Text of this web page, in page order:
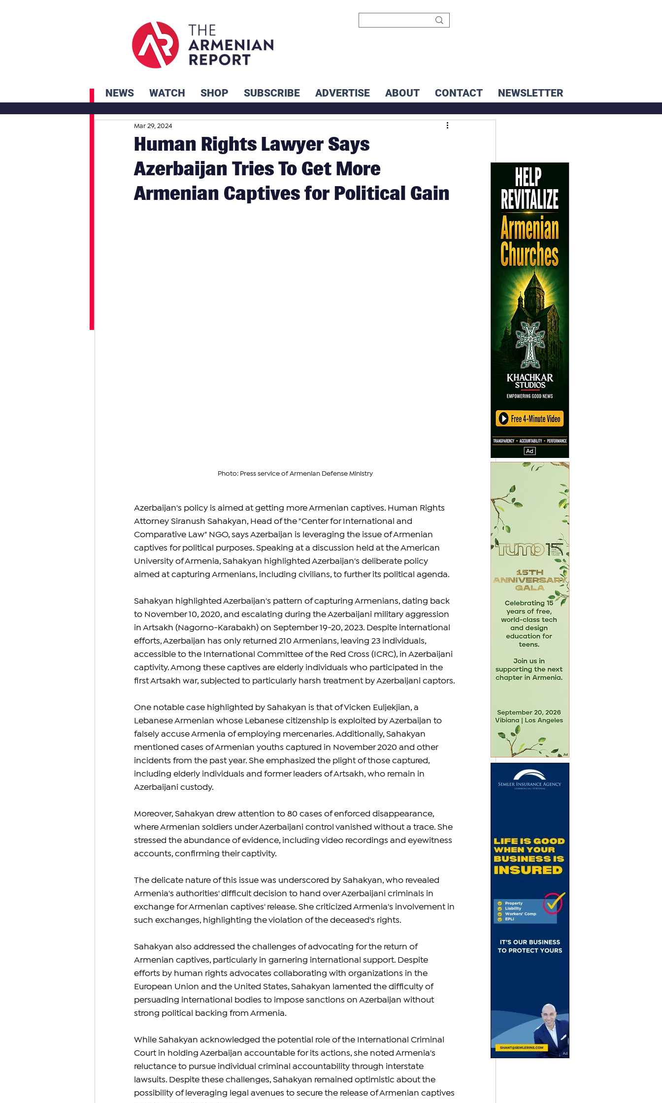
NEWS WATCH SHOP SUBSCRIBE ADVERTISE ABOUT CONTACT NEWSLETTER
Human Rights Lawyer Says
Azerbaijan Tries To Get More
Armenian Captives for Political Gain
Mar 29, 2024
Photo: Press service of Armenian Defense Ministry
Azerbaijan's policy is aimed at getting more Armenian captives. Human Rights
Attorney Siranush Sahakyan, Head of the "Center for International and
Comparative Law" NGO, says Azerbaijan is leveraging the issue of Armenian
captives for political purposes. Speaking at a discussion held at the American
University of Armenia, Sahakyan highlighted Azerbaijan's deliberate policy
aimed at capturing Armenians, including civilians, to further its political agenda.
Sahakyan highlighted Azerbaijan's pattern of capturing Armenians, dating back
to November 10, 2020, and escalating during the Azerbaijani military aggression
in Artsakh (Nagorno-Karabakh) on September 19-20, 2023. Despite international
efforts, Azerbaijan has only returned 210 Armenians, leaving 23 individuals,
accessible to the International Committee of the Red Cross (ICRC), in Azerbaijani
captivity. Among these captives are elderly individuals who participated in the
first Artsakh war, subjected to particularly harsh treatment by Azerbaijani captors.
One notable case highlighted by Sahakyan is that of Vicken Euljekjian, a
Lebanese Armenian whose Lebanese citizenship is exploited by Azerbaijan to
falsely accuse Armenia of employing mercenaries. Additionally, Sahakyan
mentioned cases of Armenian youths captured in November 2020 and other
incidents from the past year. She emphasized the plight of those captured,
including elderly individuals and former leaders of Artsakh, who remain in
Azerbaijani custody.
Moreover, Sahakyan drew attention to 80 cases of enforced disappearance,
where Armenian soldiers under Azerbaijani control vanished without a trace. She
stressed the abundance of evidence, including video recordings and eyewitness
accounts, confirming their captivity.
The delicate nature of this issue was underscored by Sahakyan, who revealed
Armenia's authorities' difficult decision to hand over Azerbaijani criminals in
exchange for Armenian captives' release. She criticized Armenia's involvement in
such exchanges, highlighting the violation of the deceased's rights.
Sahakyan also addressed the challenges of advocating for the return of
Armenian captives, particularly in garnering international support. Despite
efforts by human rights advocates collaborating with organizations in the
European Union and the United States, Sahakyan lamented the difficulty of
persuading international bodies to impose sanctions on Azerbaijan without
strong political backing from Armenia.
While Sahakyan acknowledged the potential role of the International Criminal
Court in holding Azerbaijan accountable for its actions, she noted Armenia's
reluctance to pursue individual criminal accountability through interstate
lawsuits. Despite these challenges, Sahakyan remained optimistic about the
possibility of leveraging legal avenues to secure the release of Armenian captives